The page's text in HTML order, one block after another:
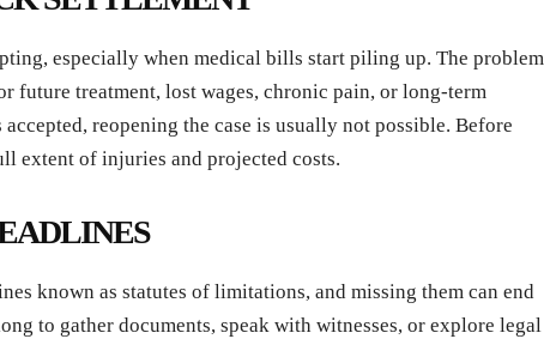
especially when medical bills start piling up. The problem
future treatment, lost wages, chronic pain, or long-term
reopening the case is usually not possible. Before
extent of injuries and projected costs.
known as statutes of limitations, and missing them can end
to gather documents, speak with witnesses, or explore legal